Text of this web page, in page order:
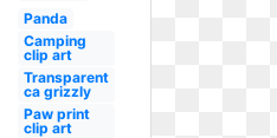
Panda
Camping
clip art
Transparent
ca grizzly
Paw print
clip art